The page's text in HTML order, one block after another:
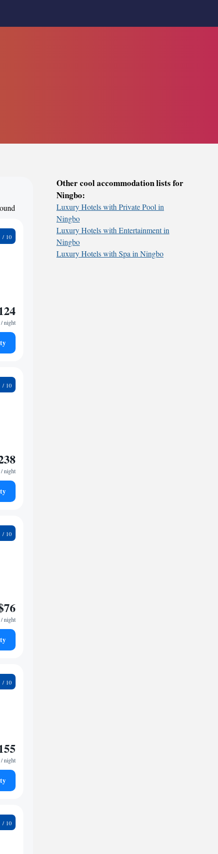
/ night
/ night
/ night
/ night
Other cool accommodation lists for
Ningbo:
Luxury Hotels with Private Pool in
Ningbo
Luxury Hotels with Entertainment in
Ningbo
Luxury Hotels with Spa in Ningbo